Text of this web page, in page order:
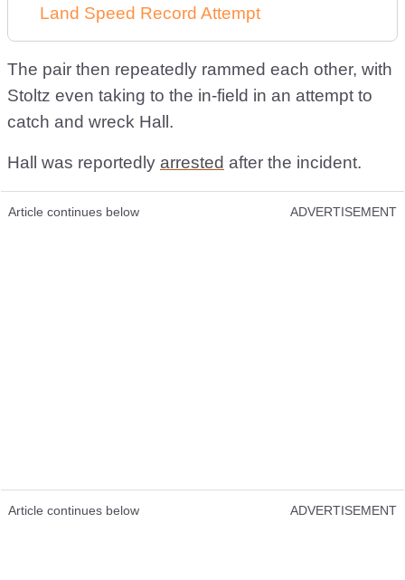
Land Speed Record Attempt
The pair then repeatedly rammed each other, with
Stoltz even taking to the in-field in an attempt to
catch and wreck Hall.
Hall was reportedly arrested after the incident.
Article continues below ADVERTISEMENT
Article continues below ADVERTISEMENT